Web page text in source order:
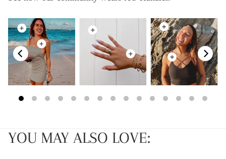
YOU MAY ALSO LOVE: